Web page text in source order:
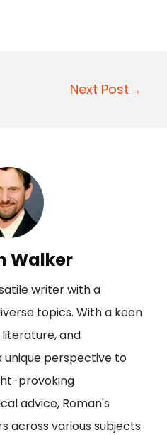
Next Post→
Walker
writer with a
topics. With a keen
and
unique perspective to
provoking
advice, Roman's
across various subjects